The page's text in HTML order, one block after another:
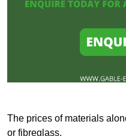
The prices of materials
or fibreglass.